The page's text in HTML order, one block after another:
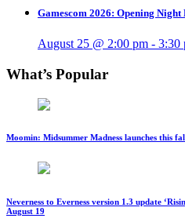
Gamescom 2026: Opening Night
August 25 @ 2:00 pm - 3:30
What’s Popular
Moomin: Midsummer Madness launches this
Neverness to Everness version 1.3 update
August 19